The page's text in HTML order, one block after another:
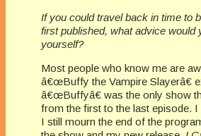
If you could travel back in time to
first published, what advice would
yourself?
Most people who know me are
â€œBuffy the Vampire Slayerâ€
â€œBuffyâ€ was the only show
from the first to the last episode. I
I still mourn the end of the